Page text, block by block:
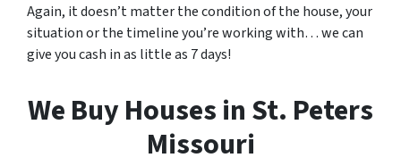
Again, it doesn’t matter the condition of the house, your
situation or the timeline you’re working with… we can
give you cash in as little as 7 days!
We Buy Houses in St. Peters
Missouri